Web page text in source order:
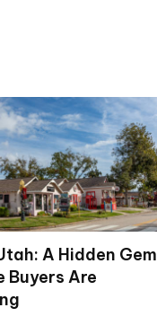
A Hidden Gem
Buyers Are